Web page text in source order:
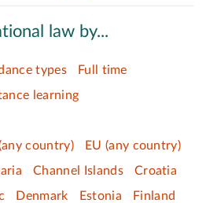
law by...
types
Full time
learning
country)
EU (any country)
Channel Islands
Croatia
Denmark Estonia
Finland